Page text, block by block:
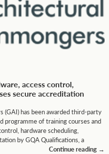
access control,
secure accreditation
has been awarded third-party
programme of training courses and
hardware scheduling,
by GQA Qualifications, a
Continue reading →